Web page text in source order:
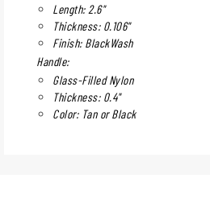
Length: 2.6"
Thickness: 0.106"
Finish: BlackWash
Handle:
Glass-Filled Nylon
Thickness: 0.4"
Color: Tan or Black